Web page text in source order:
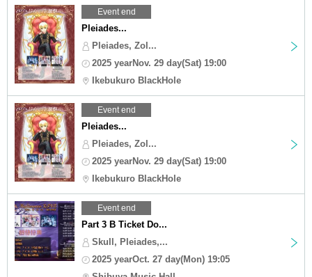
Event end
Pleiades...
Pleiades, Zol...
2025 yearNov. 29 day(Sat) 19:00
Ikebukuro BlackHole
Event end
Pleiades...
Pleiades, Zol...
2025 yearNov. 29 day(Sat) 19:00
Ikebukuro BlackHole
Event end
Part 3 B Ticket Do...
Skull, Pleiades,...
2025 yearOct. 27 day(Mon) 19:05